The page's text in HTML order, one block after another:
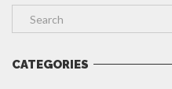
CATEGORIES